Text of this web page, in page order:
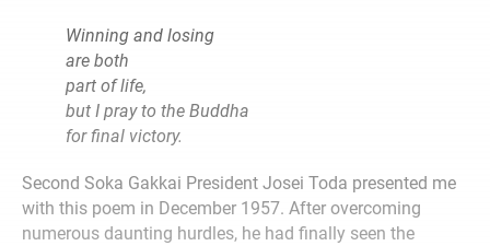
Winning and losing
are both
part of life,
but I pray to the Buddha
for final victory.
Second Soka Gakkai President Josei Toda presented me
with this poem in December 1957. After overcoming
numerous daunting hurdles, he had finally seen the